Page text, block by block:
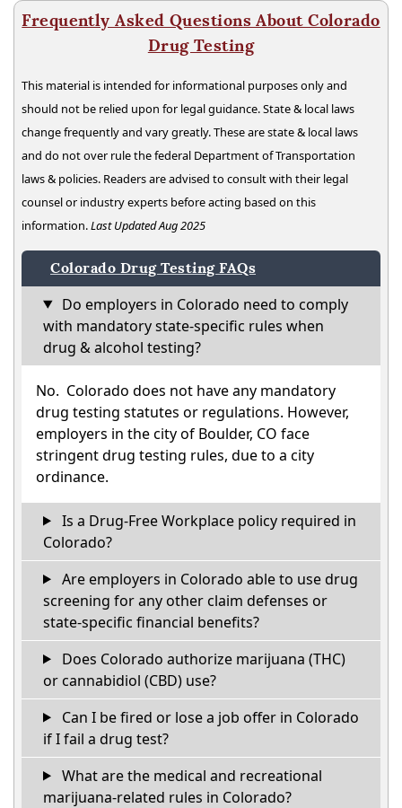
Frequently Asked Questions About Colorado
Drug Testing
This material is intended for informational purposes only and
should not be relied upon for legal guidance. State & local laws
change frequently and vary greatly. These are state & local laws
and do not over rule the federal Department of Transportation
laws & policies. Readers are advised to consult with their legal
counsel or industry experts before acting based on this
information.Last Updated Aug 2025
Colorado Drug Testing FAQs
Do employers in Colorado need to comply
with mandatory state-specific rules when
drug & alcohol testing?
No. Colorado does not have any mandatory
drug testing statutes or regulations. However,
employers in the city of Boulder, CO face
stringent drug testing rules, due to a city
ordinance.
Is a Drug-Free Workplace policy required in
Colorado?
Are employers in Colorado able to use drug
screening for any other claim defenses or
state-specific financial benefits?
Does Colorado authorize marijuana (THC)
or cannabidiol (CBD) use?
Can I be fired or lose a job offer in Colorado
if I fail a drug test?
What are the medical and recreational
marijuana-related rules in Colorado?